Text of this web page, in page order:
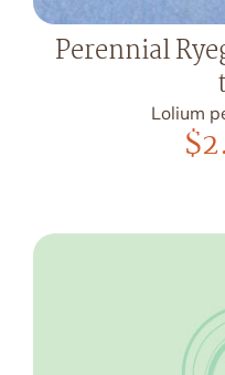
Perennial
Lolium
$